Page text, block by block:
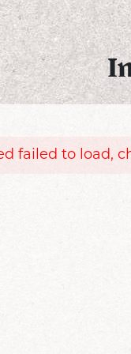
failed to load,